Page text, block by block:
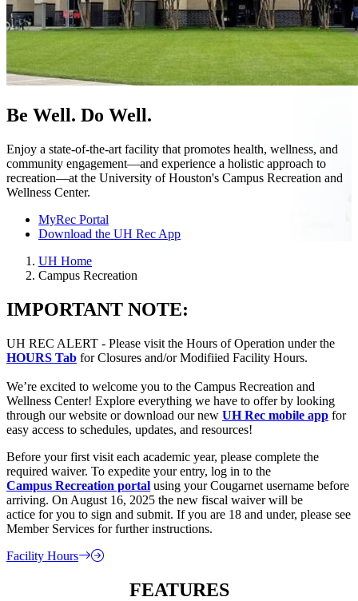
Be Well. Do Well.
Enjoy a state-of-the-art facility that promotes health, wellness, and
community engagement—and experience a holistic approach to
recreation—at the University of Houston's Campus Recreation and
Wellness Center.
MyRec Portal
Download the UH Rec App
UH Home
Campus Recreation
IMPORTANT NOTE:
UH REC ALERT - Please visit the Hours of Operation under the
HOURS Tab for Closures and/or Modifiied Facility Hours.
We’re excited to welcome you to the Campus Recreation and
Wellness Center! Explore everything we have to offer by looking
through our website or download our new UH Rec mobile app for
easy access to schedules, updates, and resources!
Before your first visit each academic year, please complete the
required waiver. To expedite your entry, log in to the
Campus Recreation portal using your Cougarnet username before
arriving. On August 16, 2025 the new fiscal waiver will be
actice for you to sign and submit. If you are 18 and under, please see
Member Services for further instructions.
Facility Hours
FEATURES